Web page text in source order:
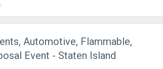
Automotive, Flammable,
Event - Staten Island